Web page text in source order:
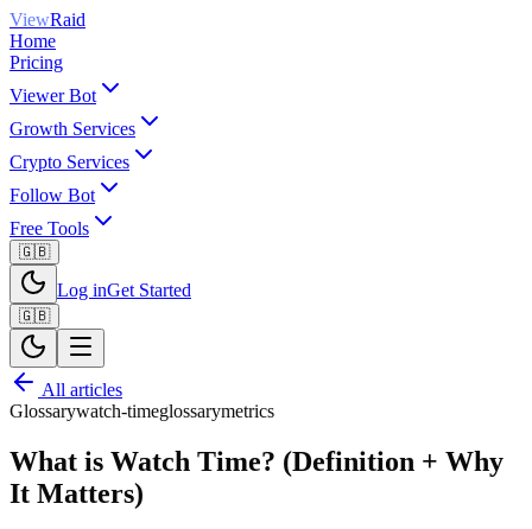
ViewRaid
Home
Pricing
Viewer Bot
Growth Services
Crypto Services
Follow Bot
Free Tools
🇬🇧
Log inGet Started
🇬🇧
All articles
Glossarywatch-timeglossarymetrics
What is Watch Time? (Definition + Why
It Matters)